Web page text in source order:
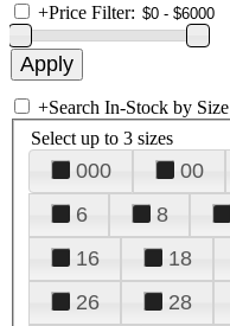
+Price Filter:
+Search In-Stock by Size
Select up to 3 sizes
000 00
6
8
16
18
26
28